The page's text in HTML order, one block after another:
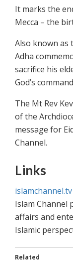
It marks the
Mecca – the
Also known as
Adha
sacrifice his
God’s
The Mt Rev
of the
message for
Channel.
Links
islamchannel.tv
Islam Channel
affairs and
Islamic
Related